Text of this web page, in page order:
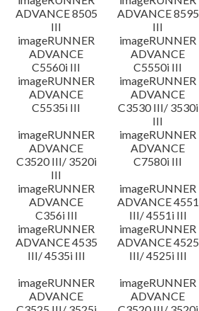
ADVANCE 8505
III
ADVANCE 8595
III
imageRUNNER
ADVANCE
C5560i III
imageRUNNER
ADVANCE
C5550i III
imageRUNNER
ADVANCE
C5535i III
imageRUNNER
ADVANCE
C3530 III/ 3530i
III
imageRUNNER
ADVANCE
C3520 III/ 3520i
III
imageRUNNER
ADVANCE
C7580i III
imageRUNNER
ADVANCE
C356i III
imageRUNNER
ADVANCE 4551
III/ 4551i III
imageRUNNER
ADVANCE 4535
III/ 4535i III
imageRUNNER
ADVANCE 4525
III/ 4525i III
imageRUNNER
ADVANCE
imageRUNNER
ADVANCE